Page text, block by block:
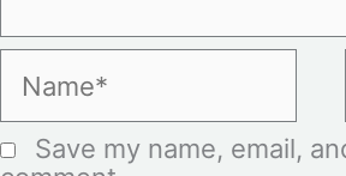
Save my name, email,